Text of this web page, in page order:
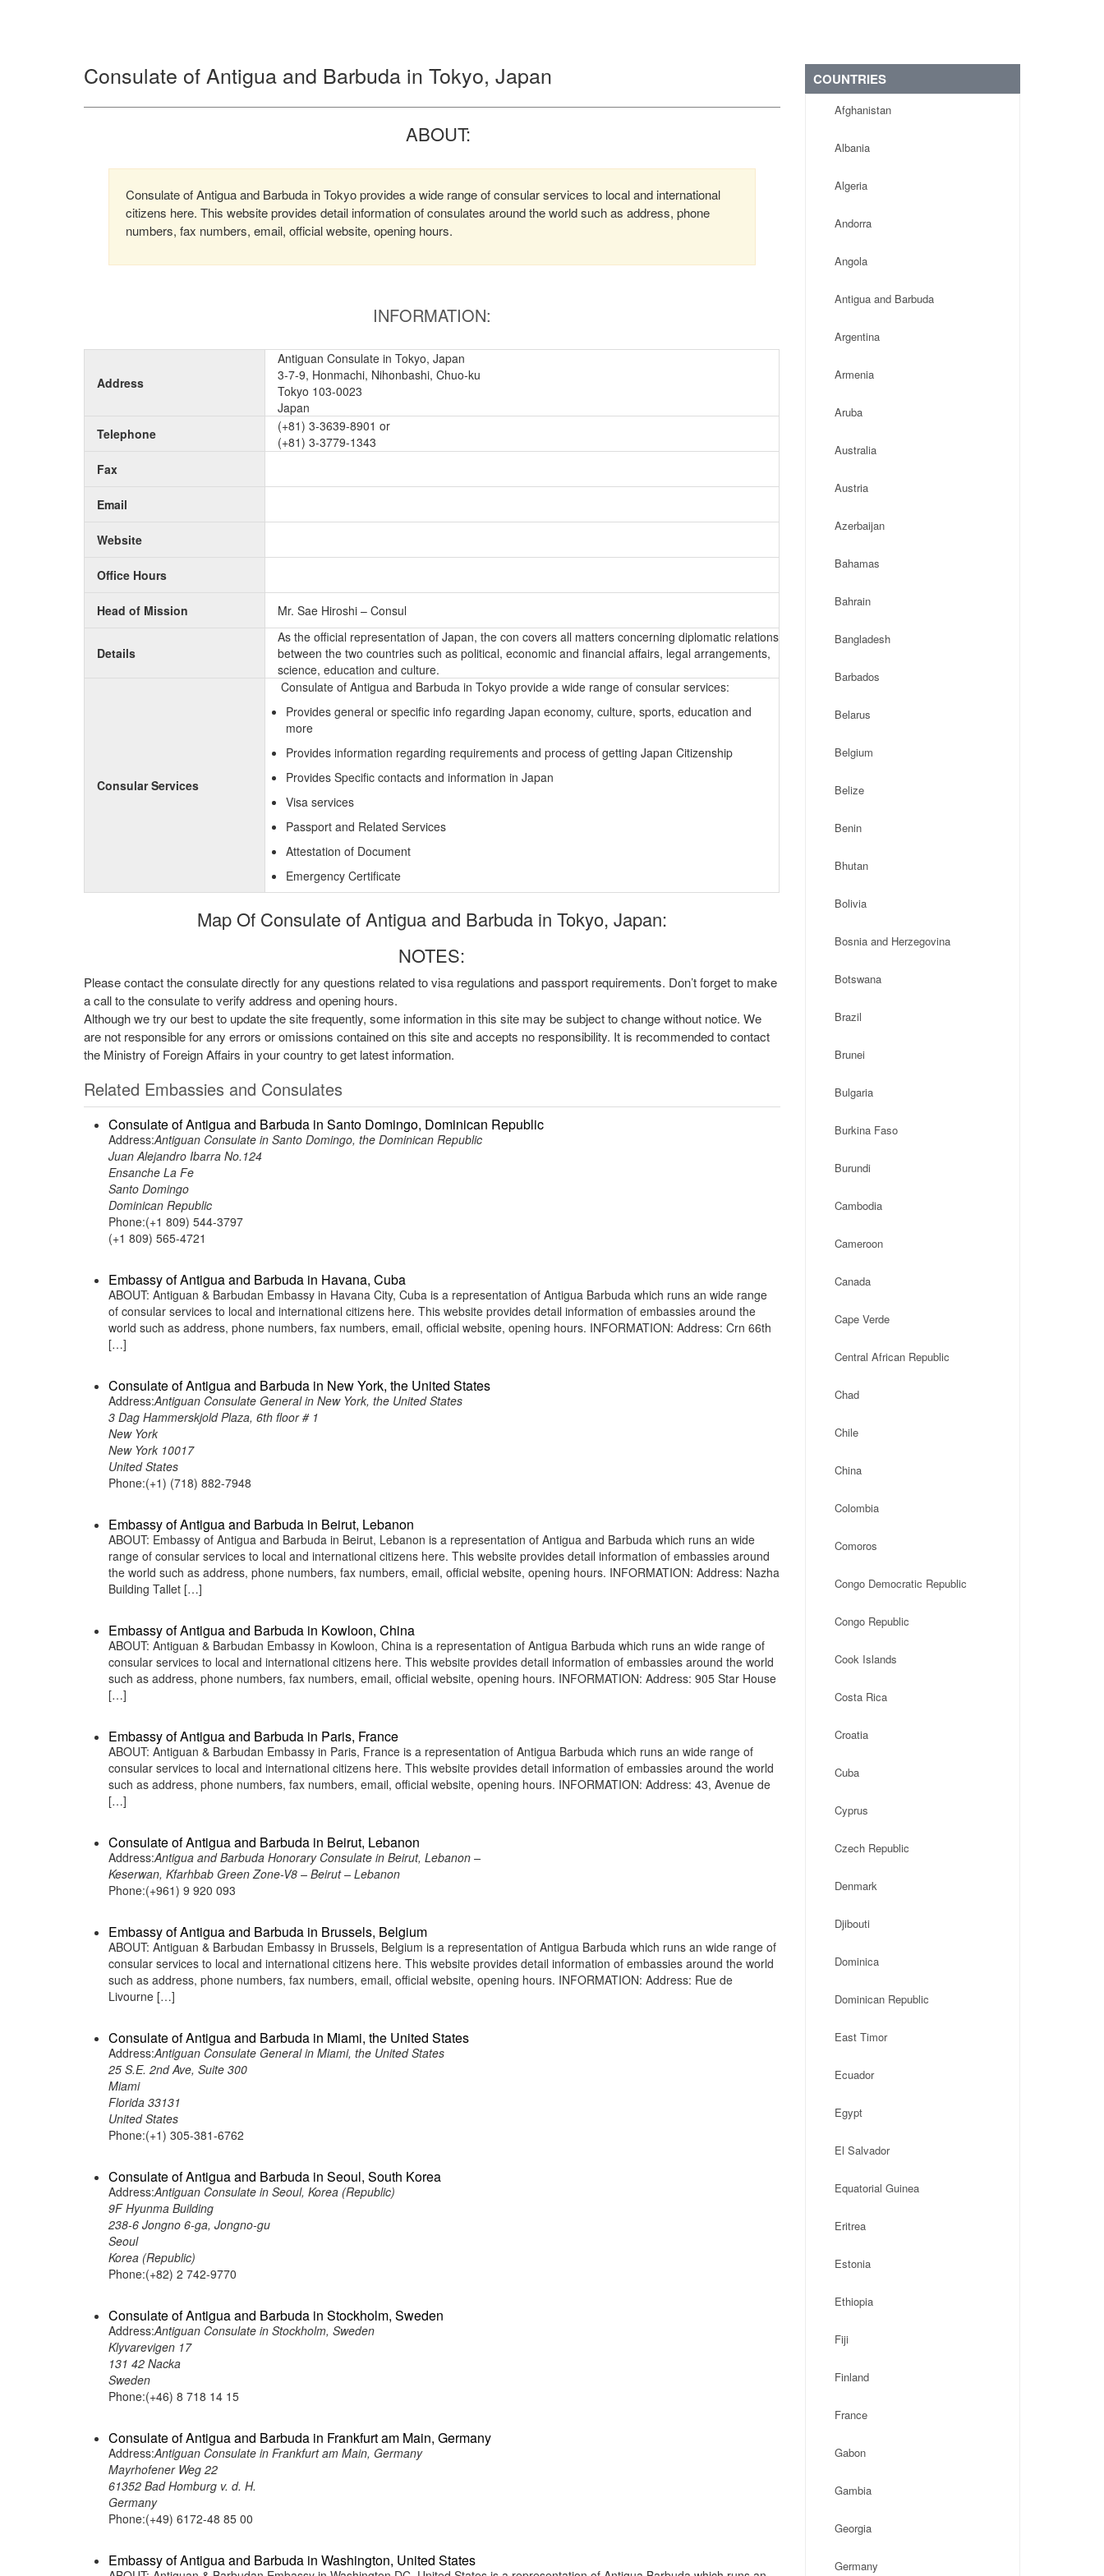
Consulate of Antigua and Barbuda in Tokyo, Japan
ABOUT:
Consulate of Antigua and Barbuda in Tokyo provides a wide range of consular services to local and international
citizens here. This website provides detail information of consulates around the world such as address, phone
numbers, fax numbers, email, official website, opening hours.
INFORMATION:
Address
Antiguan Consulate in Tokyo, Japan
3-7-9, Honmachi, Nihonbashi, Chuo-ku
Tokyo 103-0023
Japan
Telephone
(+81) 3-3639-8901 or
(+81) 3-3779-1343
Fax
Email
Website
Office Hours
Head of Mission Mr. Sae Hiroshi – Consul
Details
As the official representation of Japan, the con covers all matters concerning diplomatic relations
between the two countries such as political, economic and financial affairs, legal arrangements,
science, education and culture.
Consular Services
Consulate of Antigua and Barbuda in Tokyo provide a wide range of consular services:
Provides general or specific info regarding Japan economy, culture, sports, education and
more
Provides information regarding requirements and process of getting Japan Citizenship
Provides Specific contacts and information in Japan
Visa services
Passport and Related Services
Attestation of Document
Emergency Certificate
Map Of Consulate of Antigua and Barbuda in Tokyo, Japan:
NOTES:
Please contact the consulate directly for any questions related to visa regulations and passport requirements. Don’t forget to make
a call to the consulate to verify address and opening hours.
Although we try our best to update the site frequently, some information in this site may be subject to change without notice. We
are not responsible for any errors or omissions contained on this site and accepts no responsibility. It is recommended to contact
the Ministry of Foreign Affairs in your country to get latest information.
Related Embassies and Consulates
Consulate of Antigua and Barbuda in Santo Domingo, Dominican Republic
Address:Antiguan Consulate in Santo Domingo, the Dominican Republic
Juan Alejandro Ibarra No.124
Ensanche La Fe
Santo Domingo
Dominican Republic
Phone:(+1 809) 544-3797
(+1 809) 565-4721
Embassy of Antigua and Barbuda in Havana, Cuba
ABOUT: Antiguan & Barbudan Embassy in Havana City, Cuba is a representation of Antigua Barbuda which runs an wide range
of consular services to local and international citizens here. This website provides detail information of embassies around the
world such as address, phone numbers, fax numbers, email, official website, opening hours. INFORMATION: Address: Crn 66th
[…]
Consulate of Antigua and Barbuda in New York, the United States
Address:Antiguan Consulate General in New York, the United States
3 Dag Hammerskjold Plaza, 6th floor # 1
New York
New York 10017
United States
Phone:(+1) (718) 882-7948
Embassy of Antigua and Barbuda in Beirut, Lebanon
ABOUT: Embassy of Antigua and Barbuda in Beirut, Lebanon is a representation of Antigua and Barbuda which runs an wide
range of consular services to local and international citizens here. This website provides detail information of embassies around
the world such as address, phone numbers, fax numbers, email, official website, opening hours. INFORMATION: Address: Nazha
Building Tallet […]
Embassy of Antigua and Barbuda in Kowloon, China
ABOUT: Antiguan & Barbudan Embassy in Kowloon, China is a representation of Antigua Barbuda which runs an wide range of
consular services to local and international citizens here. This website provides detail information of embassies around the world
such as address, phone numbers, fax numbers, email, official website, opening hours. INFORMATION: Address: 905 Star House
[…]
Embassy of Antigua and Barbuda in Paris, France
ABOUT: Antiguan & Barbudan Embassy in Paris, France is a representation of Antigua Barbuda which runs an wide range of
consular services to local and international citizens here. This website provides detail information of embassies around the world
such as address, phone numbers, fax numbers, email, official website, opening hours. INFORMATION: Address: 43, Avenue de
[…]
Consulate of Antigua and Barbuda in Beirut, Lebanon
Address:Antigua and Barbuda Honorary Consulate in Beirut, Lebanon –
Keserwan, Kfarhbab Green Zone-V8 – Beirut – Lebanon
Phone:(+961) 9 920 093
Embassy of Antigua and Barbuda in Brussels, Belgium
ABOUT: Antiguan & Barbudan Embassy in Brussels, Belgium is a representation of Antigua Barbuda which runs an wide range of
consular services to local and international citizens here. This website provides detail information of embassies around the world
such as address, phone numbers, fax numbers, email, official website, opening hours. INFORMATION: Address: Rue de
Livourne […]
Consulate of Antigua and Barbuda in Miami, the United States
Address:Antiguan Consulate General in Miami, the United States
25 S.E. 2nd Ave, Suite 300
Miami
Florida 33131
United States
Phone:(+1) 305-381-6762
Consulate of Antigua and Barbuda in Seoul, South Korea
Address:Antiguan Consulate in Seoul, Korea (Republic)
9F Hyunma Building
238-6 Jongno 6-ga, Jongno-gu
Seoul
Korea (Republic)
Phone:(+82) 2 742-9770
Consulate of Antigua and Barbuda in Stockholm, Sweden
Address:Antiguan Consulate in Stockholm, Sweden
Klyvarevigen 17
131 42 Nacka
Sweden
Phone:(+46) 8 718 14 15
Consulate of Antigua and Barbuda in Frankfurt am Main, Germany
Address:Antiguan Consulate in Frankfurt am Main, Germany
Mayrhofener Weg 22
61352 Bad Homburg v. d. H.
Germany
Phone:(+49) 6172-48 85 00
Embassy of Antigua and Barbuda in Washington, United States
COUNTRIES
Afghanistan
Albania
Algeria
Andorra
Angola
Antigua and Barbuda
Argentina
Armenia
Aruba
Australia
Austria
Azerbaijan
Bahamas
Bahrain
Bangladesh
Barbados
Belarus
Belgium
Belize
Benin
Bhutan
Bolivia
Bosnia and Herzegovina
Botswana
Brazil
Brunei
Bulgaria
Burkina Faso
Burundi
Cambodia
Cameroon
Canada
Cape Verde
Central African Republic
Chad
Chile
China
Colombia
Comoros
Congo Democratic Republic
Congo Republic
Cook Islands
Costa Rica
Croatia
Cuba
Cyprus
Czech Republic
Denmark
Djibouti
Dominica
Dominican Republic
East Timor
Ecuador
Egypt
El Salvador
Equatorial Guinea
Eritrea
Estonia
Ethiopia
Fiji
Finland
France
Gabon
Gambia
Georgia
Germany